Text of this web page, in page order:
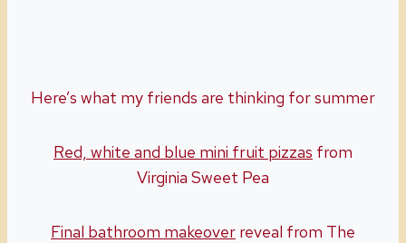
Here’s what my friends are thinking for summer
Red, white and blue mini fruit pizzas from
Virginia Sweet Pea
Final bathroom makeover reveal from The